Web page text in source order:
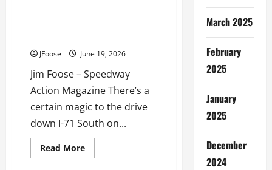
JFoose June 19, 2026
Jim Foose – Speedway
Action Magazine There’s a
certain magic to the drive
down I-71 South on...
Read MoreRead
more
March 2025
February
2025
January
2025
December
2024